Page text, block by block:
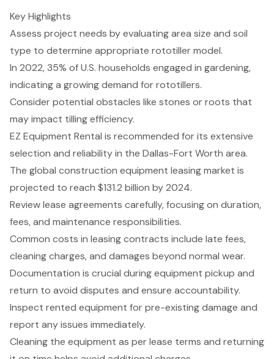
Key Highlights
Assess project needs by evaluating area size and soil
type to determine appropriate rototiller model.
In 2022, 35% of U.S. households engaged in gardening,
indicating a growing demand for rototillers.
Consider potential obstacles like stones or roots that
may impact tilling efficiency.
EZ Equipment Rental is recommended for its extensive
selection and reliability in the Dallas-Fort Worth area.
The global construction equipment leasing market is
projected to reach $131.2 billion by 2024.
Review lease agreements carefully, focusing on duration,
fees, and maintenance responsibilities.
Common costs in leasing contracts include late fees,
cleaning charges, and damages beyond normal wear.
Documentation is crucial during equipment pickup and
return to avoid disputes and ensure accountability.
Inspect rented equipment for pre-existing damage and
report any issues immediately.
Cleaning the equipment as per lease terms and returning